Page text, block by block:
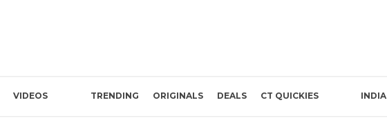
VIDEOS TRENDING ORIGINALS DEALS CT QUICKIES INDIA